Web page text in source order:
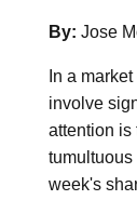
By: Jose
In a
involve
attention is
week's